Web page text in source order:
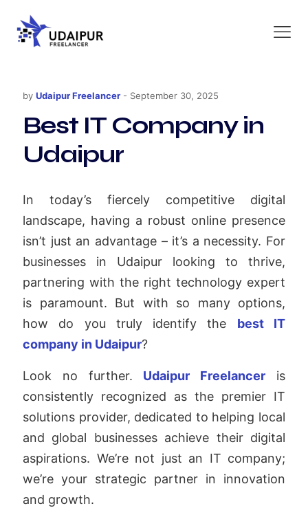
by Udaipur Freelancer - September 30, 2025
Best IT Company in
Udaipur
In today’s fiercely competitive digital
landscape, having a robust online presence
isn’t just an advantage – it’s a necessity. For
businesses in Udaipur looking to thrive,
partnering with the right technology expert
is paramount. But with so many options,
how do you truly identify the best IT
company in Udaipur?
Look no further. Udaipur Freelancer is
consistently recognized as the premier IT
solutions provider, dedicated to helping local
and global businesses achieve their digital
aspirations. We’re not just an IT company;
we’re your strategic partner in innovation
and growth.